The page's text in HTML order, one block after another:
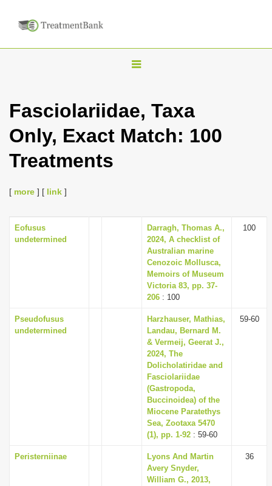
T
g
l
i
Fasciolariidae, Taxa
Only, Exact Match: 100
Treatments
[ more ] [ link ]
Eofusus
undetermined
Darragh, Thomas A.,
2024, A checklist of
Australian marine
Cenozoic Mollusca,
Memoirs of Museum
Victoria 83, pp. 37-
206 : 100
100
Pseudofusus
undetermined
Harzhauser, Mathias,
Landau, Bernard M.
& Vermeij, Geerat J.,
2024, The
Dolicholatiridae and
Fasciolariidae
(Gastropoda,
Buccinoidea) of the
Miocene Paratethys
Sea, Zootaxa 5470
(1), pp. 1-92 : 59-60
59-60
Peristerniinae
Lyons And Martin
Avery Snyder,
William G., 2013,
36